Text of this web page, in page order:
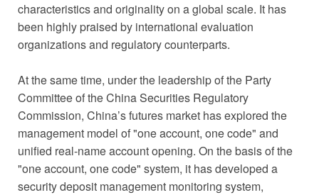
characteristics and originality on a global scale. It has
been highly praised by international evaluation
organizations and regulatory counterparts.
At the same time, under the leadership of the Party
Committee of the China Securities Regulatory
Commission, China’s futures market has explored the
management model of "one account, one code" and
unified real-name account opening. On the basis of the
"one account, one code" system, it has developed a
security deposit management monitoring system,